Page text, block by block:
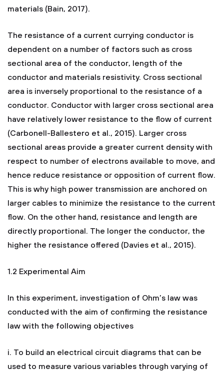
materials (Bain, 2017).
The resistance of a current currying conductor is
dependent on a number of factors such as cross
sectional area of the conductor, length of the
conductor and materials resistivity. Cross sectional
area is inversely proportional to the resistance of a
conductor. Conductor with larger cross sectional area
have relatively lower resistance to the flow of current
(Carbonell-Ballestero et al., 2015). Larger cross
sectional areas provide a greater current density with
respect to number of electrons available to move, and
hence reduce resistance or opposition of current flow.
This is why high power transmission are anchored on
larger cables to minimize the resistance to the current
flow. On the other hand, resistance and length are
directly proportional. The longer the conductor, the
higher the resistance offered (Davies et al., 2015).
1.2 Experimental Aim
In this experiment, investigation of Ohm’s law was
conducted with the aim of confirming the resistance
law with the following objectives
i. To build an electrical circuit diagrams that can be
used to measure various variables through varying of